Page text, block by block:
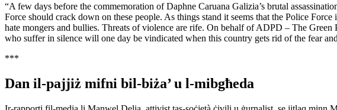
“A few days before the commemoration of Daphne Caruana Galizia’s brutal
Force should crack down on these people. As things stand it seems that the Police
hate mongers and bullies. Threats of violence are rife. On behalf of ADPD – The
who suffer in silence will one day be vindicated when this country gets rid of the fear
***
Dan il-pajjiż mifni bil-biża’ u l-mibgħeda